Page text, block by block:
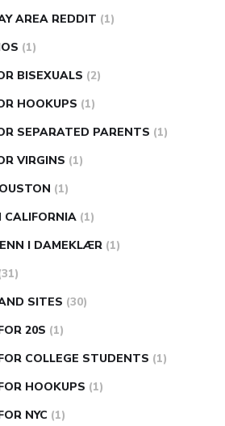
AREA REDDIT (1)
(1)
BISEXUALS (2)
HOOKUPS (1)
SEPARATED PARENTS (1)
VIRGINS (1)
(1)
(1)
I DAMEKLÆR (1)
SITES (30)
20S (1)
COLLEGE STUDENTS (1)
HOOKUPS (1)
NYC (1)